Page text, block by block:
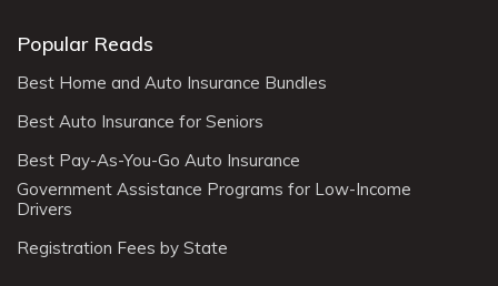
Popular Reads
Best Home and Auto Insurance Bundles
Best Auto Insurance for Seniors
Best Pay-As-You-Go Auto Insurance
Government Assistance Programs for Low-Income
Drivers
Registration Fees by State